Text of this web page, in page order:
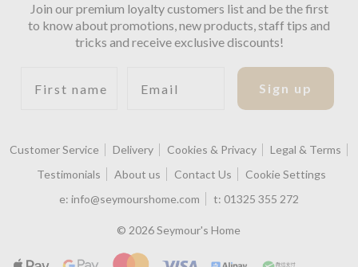
Join our premium loyalty customers list and be the first
to know about promotions, new products, staff tips and
tricks and receive exclusive discounts!
Sign up
Customer Service Delivery Cookies & Privacy
Legal & Terms
Testimonials
About us Contact Us
Cookie Settings
e: info@seymourshome.com t: 01325 355 272
© 2026 Seymour's Home